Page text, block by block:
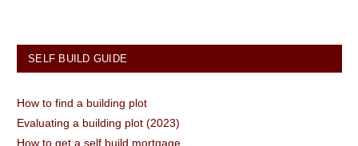
SELF BUILD GUIDE
How to find a building plot
Evaluating a building plot (2023)
How to get a self build mortgage